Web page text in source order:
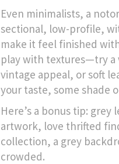
Even minimalists, a
sectional, low-profile,
make it feel finished
play with textures—try a
vintage appeal, or soft
your taste, some shade
Here’s a bonus tip:
artwork, love thrifted
collection, a grey
crowded.